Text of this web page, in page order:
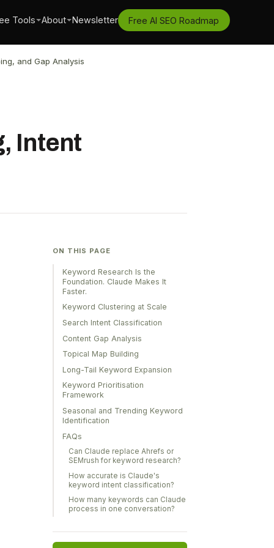
Tools About Newsletter Free AI SEO Roadmap
and Gap Analysis
Intent
ON THIS PAGE
Keyword Research Is the
Foundation. Claude Makes It
Faster.
Keyword Clustering at Scale
Search Intent Classification
Content Gap Analysis
Topical Map Building
Long-Tail Keyword Expansion
Keyword Prioritisation
Framework
Seasonal and Trending Keyword
Identification
FAQs
Can Claude replace Ahrefs or
SEMrush for keyword research?
How accurate is Claude's
keyword intent classification?
How many keywords can Claude
process in one conversation?